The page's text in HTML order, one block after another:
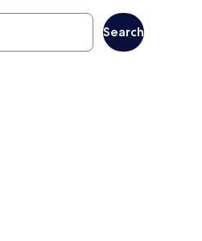
Search